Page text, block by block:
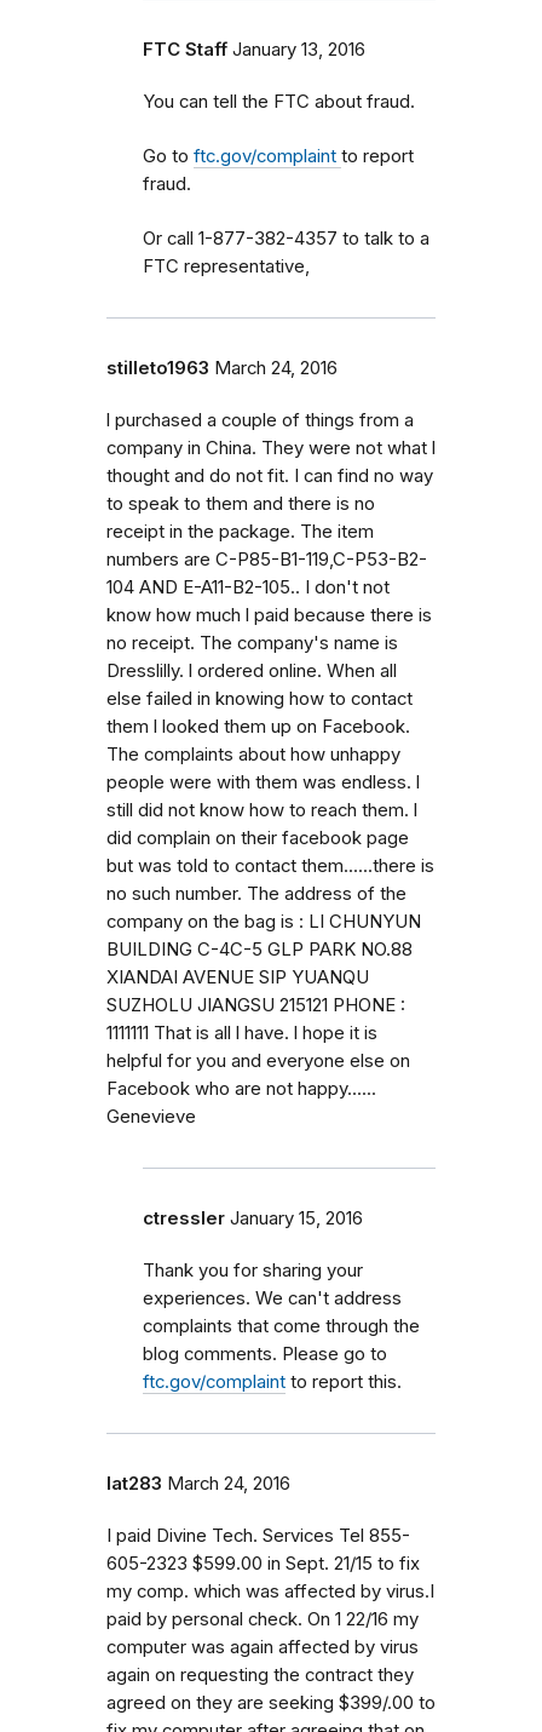
FTC Staff January 13, 2016
You can tell the FTC about fraud.
Go to ftc.gov/complaint to report
fraud.
Or call 1-877-382-4357 to talk to a
FTC representative,
stilleto1963 March 24, 2016
l purchased a couple of things from a
company in China. They were not what l
thought and do not fit. I can find no way
to speak to them and there is no
receipt in the package. The item
numbers are C-P85-B1-119,C-P53-B2-
104 AND E-A11-B2-105.. I don't not
know how much l paid because there is
no receipt. The company's name is
Dresslilly. l ordered online. When all
else failed in knowing how to contact
them l looked them up on Facebook.
The complaints about how unhappy
people were with them was endless. l
still did not know how to reach them. l
did complain on their facebook page
but was told to contact them......there is
no such number. The address of the
company on the bag is : LI CHUNYUN
BUILDING C-4C-5 GLP PARK NO.88
XIANDAI AVENUE SIP YUANQU
SUZHOLU JIANGSU 215121 PHONE :
1111111 That is all l have. l hope it is
helpful for you and everyone else on
Facebook who are not happy......
Genevieve
ctressler January 15, 2016
Thank you for sharing your
experiences. We can't address
complaints that come through the
blog comments. Please go to
ftc.gov/complaint to report this.
lat283 March 24, 2016
I paid Divine Tech. Services Tel 855-
605-2323 $599.00 in Sept. 21/15 to fix
my comp. which was affected by virus.I
paid by personal check. On 1 22/16 my
computer was again affected by virus
again on requesting the contract they
agreed on they are seeking $399/.00 to